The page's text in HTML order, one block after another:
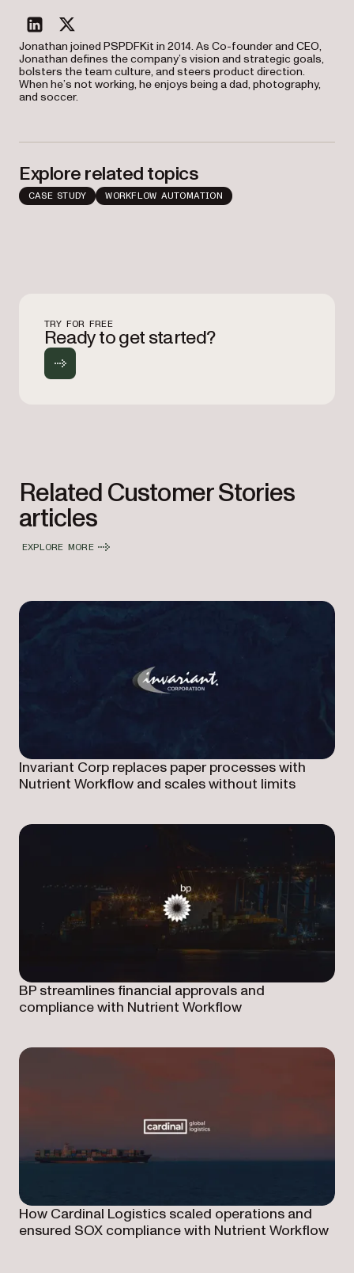
linkedintwitter
Jonathan joined PSPDFKit in 2014. As Co-founder and CEO,
Jonathan defines the company’s vision and strategic goals,
bolsters the team culture, and steers product direction.
When he’s not working, he enjoys being a dad, photography,
and soccer.
Explore related topics
CASE STUDY WORKFLOW AUTOMATION
TRY FOR FREE
Ready to get started?
Related Customer Stories
articles
EXPLORE MORE
Invariant Corp replaces paper processes with
Nutrient Workflow and scales without limits
BP streamlines financial approvals and
compliance with Nutrient Workflow
How Cardinal Logistics scaled operations and
ensured SOX compliance with Nutrient Workflow